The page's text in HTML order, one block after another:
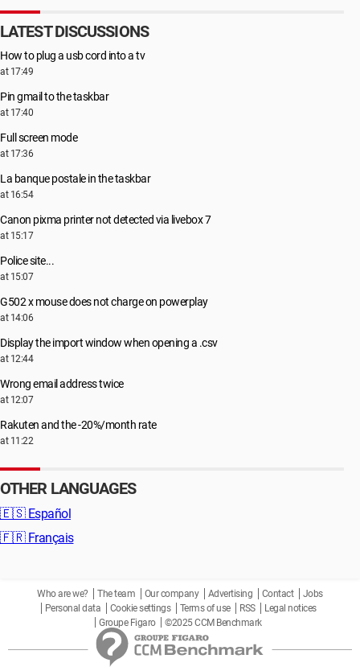
LATEST DISCUSSIONS
How to plug a usb cord into a tv
at 17:49
Pin gmail to the taskbar
at 17:40
Full screen mode
at 17:36
La banque postale in the taskbar
at 16:54
Canon pixma printer not detected via livebox 7
at 15:17
Police site...
at 15:07
G502 x mouse does not charge on powerplay
at 14:06
Display the import window when opening a .csv
at 12:44
Wrong email address twice
at 12:07
Rakuten and the -20%/month rate
at 11:22
OTHER LANGUAGES
🇪🇸 Español
🇫🇷 Français
Who are we? The team Our company Advertising Contact
Jobs
Personal data
Cookie settings Terms of use RSS
Legal notices
Groupe Figaro
©2025 CCM Benchmark